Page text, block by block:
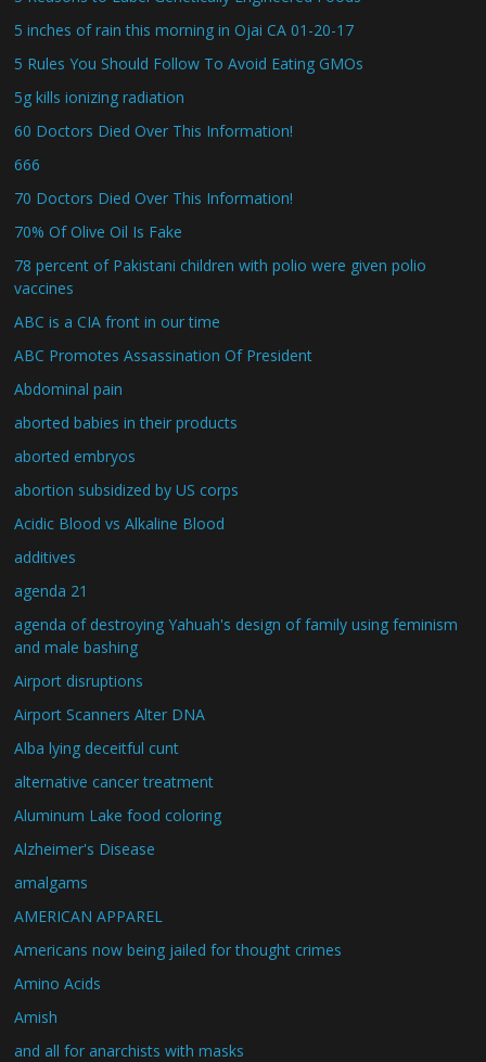
5 inches of rain this morning in Ojai CA 01-20-17
5 Rules You Should Follow To Avoid Eating GMOs
5g kills ionizing radiation
60 Doctors Died Over This Information!
666
70 Doctors Died Over This Information!
70% Of Olive Oil Is Fake
78 percent of Pakistani children with polio were given polio
vaccines
ABC is a CIA front in our time
ABC Promotes Assassination Of President
Abdominal pain
aborted babies in their products
aborted embryos
abortion subsidized by US corps
Acidic Blood vs Alkaline Blood
additives
agenda 21
agenda of destroying Yahuah's design of family using feminism
and male bashing
Airport disruptions
Airport Scanners Alter DNA
Alba lying deceitful cunt
alternative cancer treatment
Aluminum Lake food coloring
Alzheimer's Disease
amalgams
AMERICAN APPAREL
Americans now being jailed for thought crimes
Amino Acids
Amish
and all for anarchists with masks